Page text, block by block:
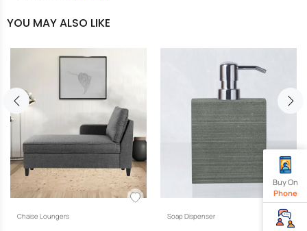
Buy On
Phone
YOU MAY ALSO LIKE
Chaise Loungers Soap Dispenser